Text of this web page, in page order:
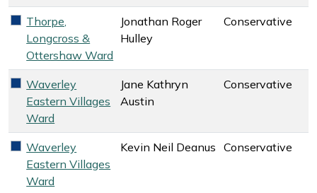
Conservative key colour
Thorpe,
Longcross &
Ottershaw Ward
Jonathan Roger
Hulley
Conservative
Conservative key colour
Waverley
Eastern Villages
Ward
Jane Kathryn
Austin
Conservative
Conservative key colour
Waverley
Eastern Villages
Ward
Kevin Neil Deanus Conservative